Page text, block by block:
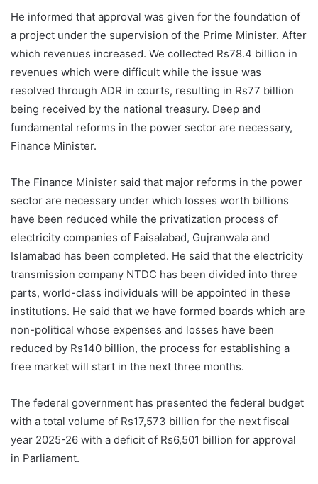
He informed that approval was given for the foundation of
a project under the supervision of the Prime Minister. After
which revenues increased. We collected Rs78.4 billion in
revenues which were difficult while the issue was
resolved through ADR in courts, resulting in Rs77 billion
being received by the national treasury. Deep and
fundamental reforms in the power sector are necessary,
Finance Minister.
The Finance Minister said that major reforms in the power
sector are necessary under which losses worth billions
have been reduced while the privatization process of
electricity companies of Faisalabad, Gujranwala and
Islamabad has been completed. He said that the electricity
transmission company NTDC has been divided into three
parts, world-class individuals will be appointed in these
institutions. He said that we have formed boards which are
non-political whose expenses and losses have been
reduced by Rs140 billion, the process for establishing a
free market will start in the next three months.
The federal government has presented the federal budget
with a total volume of Rs17,573 billion for the next fiscal
year 2025-26 with a deficit of Rs6,501 billion for approval
in Parliament.